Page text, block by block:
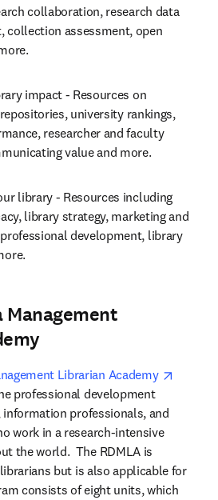
collaboration, research data
collection assessment, open
impact - Resources on
university rankings,
researcher and faculty
value and more.
library - Resources including
library strategy, marketing and
development, library
Management
Librarian Academy
professional development
professionals, and
work in a research-intensive
the world.  The RDMLA is
but is also applicable for
consists of eight units, which